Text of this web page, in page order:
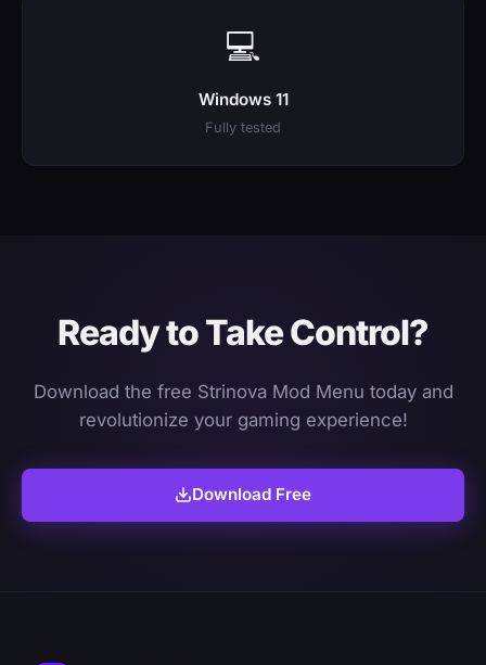
💻
Windows 11
Fully tested
Ready to Take Control?
Download the free Strinova Mod Menu today and
revolutionize your gaming experience!
Download Free